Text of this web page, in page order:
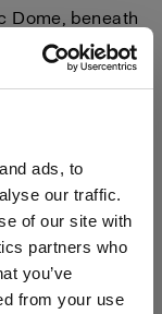
ads, to
our traffic.
of our site with
partners who
you’ve
from your use
Dome, beneath
able to create
dark green
in the glass.
result,"It is
full power of
this means
when